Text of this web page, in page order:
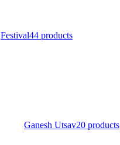
Festival44 products
Ganesh Utsav20 products